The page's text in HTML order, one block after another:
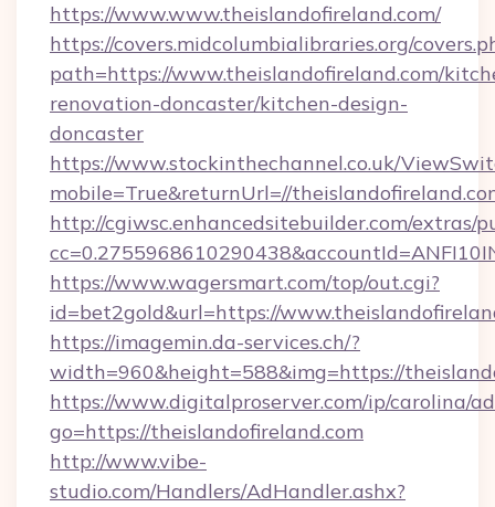
https://www.www.theislandofireland.com/
https://covers.midcolumbialibraries.org/
path=https://www.theislandofireland.com/
renovation-doncaster/kitchen-design-
doncaster
https://www.stockinthechannel.co.uk/
mobile=True&returnUrl=//
http://cgiwsc.enhancedsitebuilder.com/extras/
https://www.wagersmart.com/top/out.cgi?
id=bet2gold&url=https://
https://imagemin.da-services.ch/?
width=960&height=588&img=https://
https://www.digitalproserver.com/ip/carolina/
go=https://theislandofireland.com
http://www.vibe-
studio.com/Handlers/AdHandler.ashx?